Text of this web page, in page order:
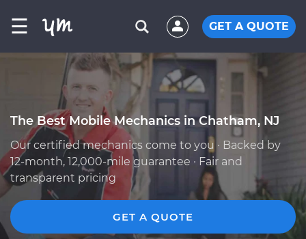
☰ GET A QUOTE
The Best Mobile Mechanics in Chatham, NJ
Our certified mechanics come to you · Backed by
12-month, 12,000-mile guarantee · Fair and
transparent pricing
GET A QUOTE